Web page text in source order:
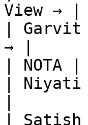
View → |
|
→ |
|
| Niyati
|